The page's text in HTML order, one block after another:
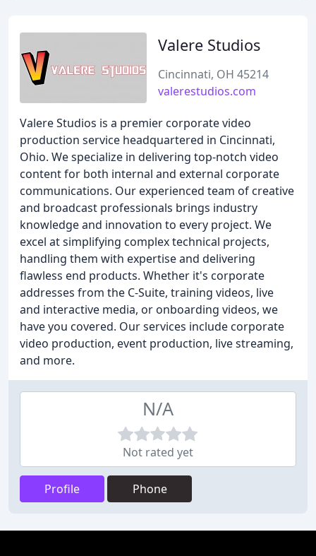
Valere Studios
Cincinnati, OH 45214
valerestudios.com
Valere Studios is a premier corporate video
production service headquartered in Cincinnati,
Ohio. We specialize in delivering top-notch video
content for both internal and external corporate
communications. Our experienced team of creative
and broadcast professionals brings industry
knowledge and innovation to every project. We
excel at simplifying complex technical projects,
handling them with expertise and delivering
flawless end products. Whether it's corporate
addresses from the C-Suite, training videos, live
and interactive media, or onboarding videos, we
have you covered. Our services include corporate
video production, event production, live streaming,
and more.
N/A
Not rated yet
Profile Phone